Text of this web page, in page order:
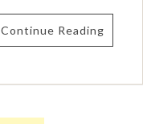
Continue Reading